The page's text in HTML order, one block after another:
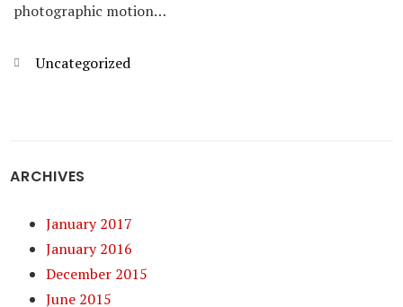
photographic motion…
Categories
Uncategorized
ARCHIVES
January 2017
January 2016
December 2015
June 2015